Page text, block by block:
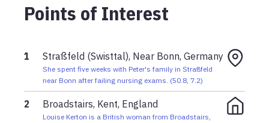
Points of Interest
1 Straßfeld (Swisttal), Near Bonn, Germany
She spent five weeks with Peter's family in Straßfeld
near Bonn after failing nursing exams. (50.8, 7.2)
2 Broadstairs, Kent, England
Louise Kerton is a British woman from Broadstairs,